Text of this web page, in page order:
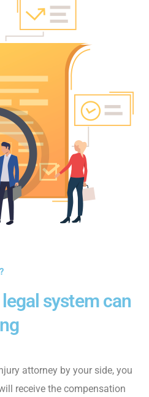
system can
attorney by your side, you
receive the compensation